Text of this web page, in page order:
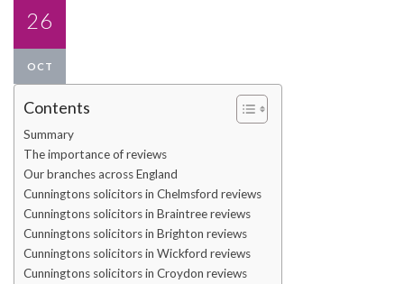
26
OCT
Contents
Summary
The importance of reviews
Our branches across England
Cunningtons solicitors in Chelmsford reviews
Cunningtons solicitors in Braintree reviews
Cunningtons solicitors in Brighton reviews
Cunningtons solicitors in Wickford reviews
Cunningtons solicitors in Croydon reviews